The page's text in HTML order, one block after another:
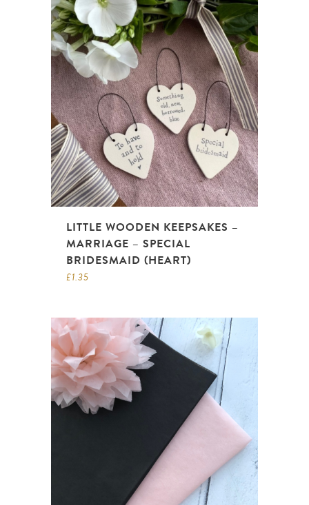
LITTLE WOODEN KEEPSAKES –
MARRIAGE – SPECIAL
BRIDESMAID (HEART)
£1.35